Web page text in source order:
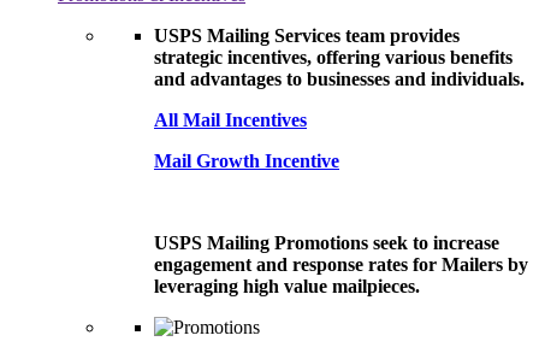
USPS Mailing Services team provides
strategic incentives, offering various benefits
and advantages to businesses and individuals.
All Mail Incentives
Mail Growth Incentive
USPS Mailing Promotions seek to increase
engagement and response rates for Mailers by
leveraging high value mailpieces.